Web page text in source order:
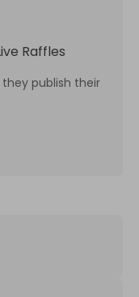
Raffles
publish their